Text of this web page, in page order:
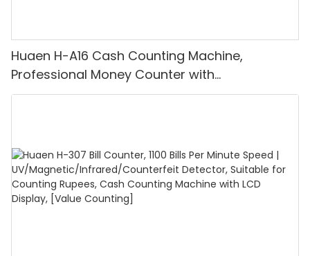
Huaen H-A16 Cash Counting Machine,
Professional Money Counter with
UV/MG/IR/DD Detection, Counting Euro